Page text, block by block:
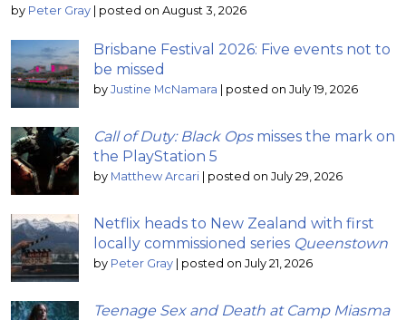
by Peter Gray | posted on August 3, 2026
Brisbane Festival 2026: Five events not to
be missed
by Justine McNamara | posted on July 19, 2026
Call of Duty: Black Opsmisses the mark on
the PlayStation 5
by Matthew Arcari | posted on July 29, 2026
Netflix heads to New Zealand with first
locally commissioned series Queenstown
by Peter Gray | posted on July 21, 2026
Teenage Sex and Death at Camp Miasma